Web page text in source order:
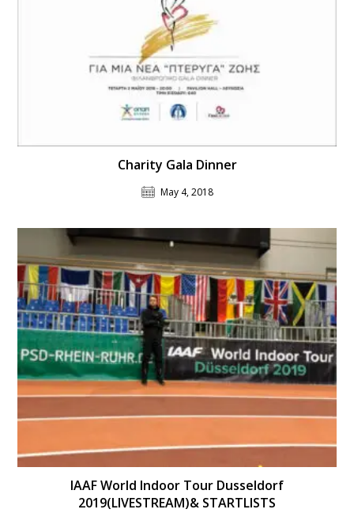
Charity Gala Dinner
May 4, 2018
IAAF World Indoor Tour Dusseldorf
2019(LIVESTREAM)& STARTLISTS